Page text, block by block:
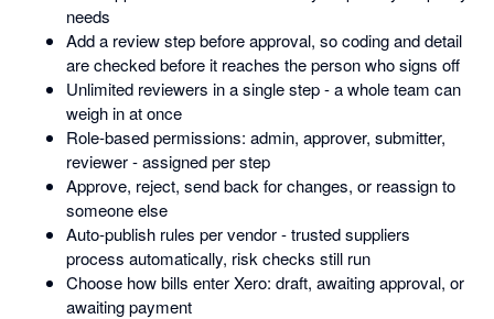
needs
Add a review step before approval, so coding and detail
are checked before it reaches the person who signs off
Unlimited reviewers in a single step - a whole team can
weigh in at once
Role-based permissions: admin, approver, submitter,
reviewer - assigned per step
Approve, reject, send back for changes, or reassign to
someone else
Auto-publish rules per vendor - trusted suppliers
process automatically, risk checks still run
Choose how bills enter Xero: draft, awaiting approval, or
awaiting payment